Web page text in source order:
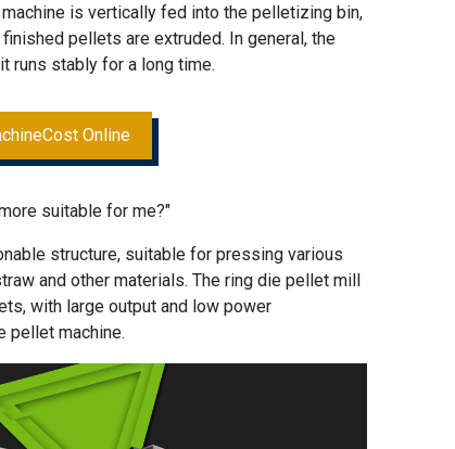
is vertically fed into the pelletizing bin,
pellets are extruded. In general, the
runs stably for a long time.
Online
suitable for me?"
structure, suitable for pressing various
and other materials. The ring die pellet mill
with large output and low power
pellet machine.